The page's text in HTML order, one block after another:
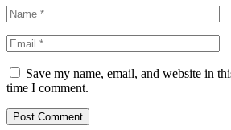
Save my name, email, and website in
time I comment.